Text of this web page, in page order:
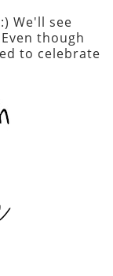
We'll see
though
to celebrate